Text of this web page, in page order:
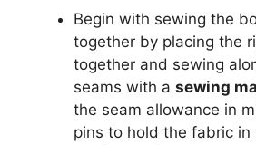
Begin with sewing the
together by placing the
together and sewing
seams with a sewing
the seam allowance in
pins to hold the fabric in